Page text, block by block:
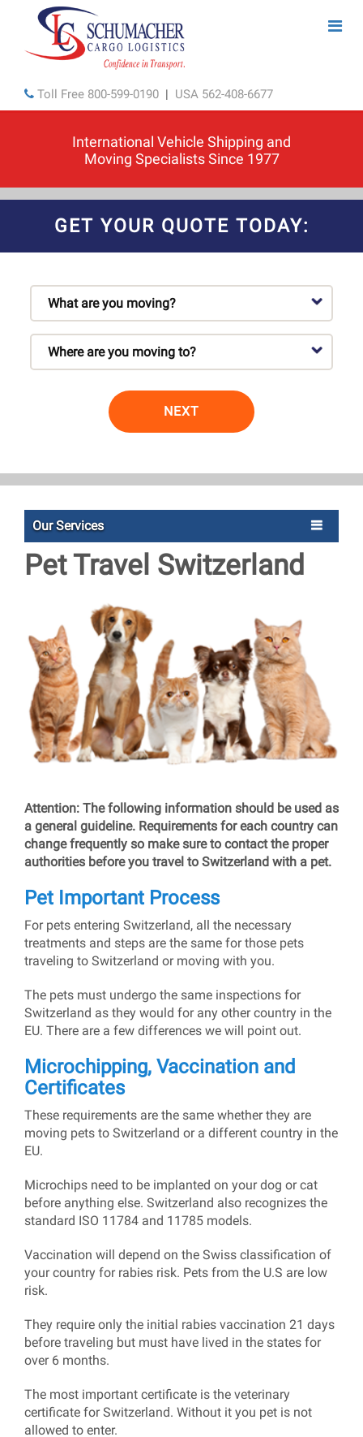
Toll Free 800-599-0190 | USA 562-408-6677
International Vehicle Shipping and
Moving Specialists Since 1977
GET YOUR QUOTE TODAY:
NEXT
Our Services
Pet Travel Switzerland
Attention: The following information should be used as
a general guideline. Requirements for each country can
change frequently so make sure to contact the proper
authorities before you travel to Switzerland with a pet.
Pet Important Process
For pets entering Switzerland, all the necessary
treatments and steps are the same for those pets
traveling to Switzerland or moving with you.
The pets must undergo the same inspections for
Switzerland as they would for any other country in the
EU. There are a few differences we will point out.
Microchipping, Vaccination and
Certificates
These requirements are the same whether they are
moving pets to Switzerland or a different country in the
EU.
Microchips need to be implanted on your dog or cat
before anything else. Switzerland also recognizes the
standard ISO 11784 and 11785 models.
Vaccination will depend on the Swiss classification of
your country for rabies risk. Pets from the U.S are low
risk.
They require only the initial rabies vaccination 21 days
before traveling but must have lived in the states for
over 6 months.
The most important certificate is the veterinary
certificate for Switzerland. Without it you pet is not
allowed to enter.